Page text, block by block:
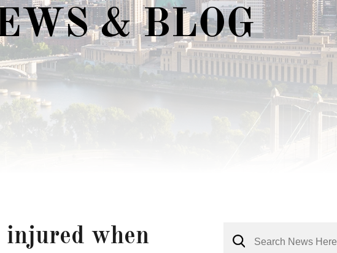
COLLETT
MEGAN
DILLER
PAUL
JAMES
LOWE, M.D.,
SEX
& BLOG
injured when